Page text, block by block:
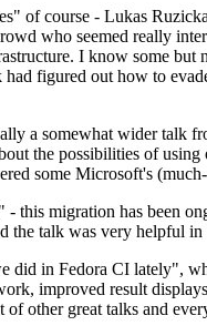
of course - Lukas
who seemed really
I know some
figured out how to
a somewhat wider talk
the possibilities of
some Microsoft's
migration has been
the talk was very helpful
did in Fedora CI lately",
improved result
other great talks and